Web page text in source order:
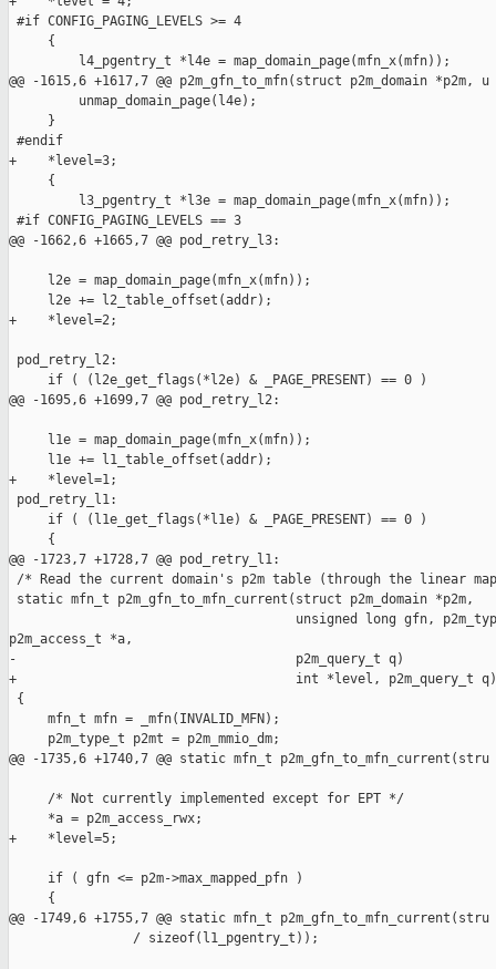
#if CONFIG_PAGING_LEVELS >= 4
     {
         l4_pgentry_t *l4e = map_domain_page(mfn_x(mfn));
@@ -1615,6 +1617,7 @@ p2m_gfn_to_mfn(struct p2m_domain *p2m, u
         unmap_domain_page(l4e);
     }
#endif
+    *level=3;
     {
         l3_pgentry_t *l3e = map_domain_page(mfn_x(mfn));
#if CONFIG_PAGING_LEVELS == 3
@@ -1662,6 +1665,7 @@ pod_retry_l3:
     l2e = map_domain_page(mfn_x(mfn));
     l2e += l2_table_offset(addr);
+    *level=2;
pod_retry_l2:
     if ( (l2e_get_flags(*l2e) & _PAGE_PRESENT) == 0 )
@@ -1695,6 +1699,7 @@ pod_retry_l2:
     l1e = map_domain_page(mfn_x(mfn));
     l1e += l1_table_offset(addr);
+    *level=1;
pod_retry_l1:
     if ( (l1e_get_flags(*l1e) & _PAGE_PRESENT) == 0 )
     {
@@ -1723,7 +1728,7 @@ pod_retry_l1:
/* Read the current domain's p2m table (through the linear
static mfn_t p2m_gfn_to_mfn_current(struct p2m_domain *p2m,
unsigned long gfn,
p2m_access_t *a,
-                                    p2m_query_t q)
+                                    int *level, p2m_query_t q)
{
     mfn_t mfn = _mfn(INVALID_MFN);
     p2m_type_t p2mt = p2m_mmio_dm;
@@ -1735,6 +1740,7 @@ static mfn_t p2m_gfn_to_mfn_current(stru
     /* Not currently implemented except for EPT */
     *a = p2m_access_rwx;
+    *level=5;
     if ( gfn <= p2m->max_mapped_pfn )
     {
@@ -1749,6 +1755,7 @@ static mfn_t p2m_gfn_to_mfn_current(stru
                / sizeof(l1_pgentry_t));